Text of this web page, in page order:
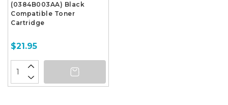
(0384B003AA) Black
Compatible Toner
Cartridge
$21.95